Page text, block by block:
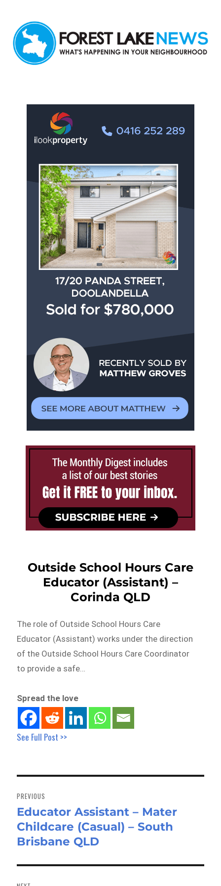
Outside School Hours Care
Educator (Assistant) –
Corinda QLD
The role of Outside School Hours Care
Educator (Assistant) works under the direction
of the Outside School Hours Care Coordinator
to provide a safe…
Spread the love
See Full Post >>
navigation
PREVIOUS
Previous
post:
Educator Assistant – Mater
Childcare (Casual) – South
Brisbane QLD